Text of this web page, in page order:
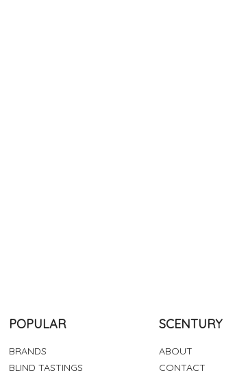
POPULAR
BRANDS
BLIND TASTINGS
SCENTURY
ABOUT
CONTACT